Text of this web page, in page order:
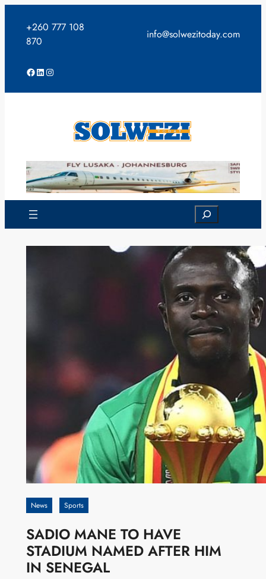
content
+260 777 108
870
info@solwezitoday.com
Facebook
LinkedIn
Instagram
Search
News Sports
SADIO MANE TO HAVE
STADIUM NAMED AFTER HIM
IN SENEGAL